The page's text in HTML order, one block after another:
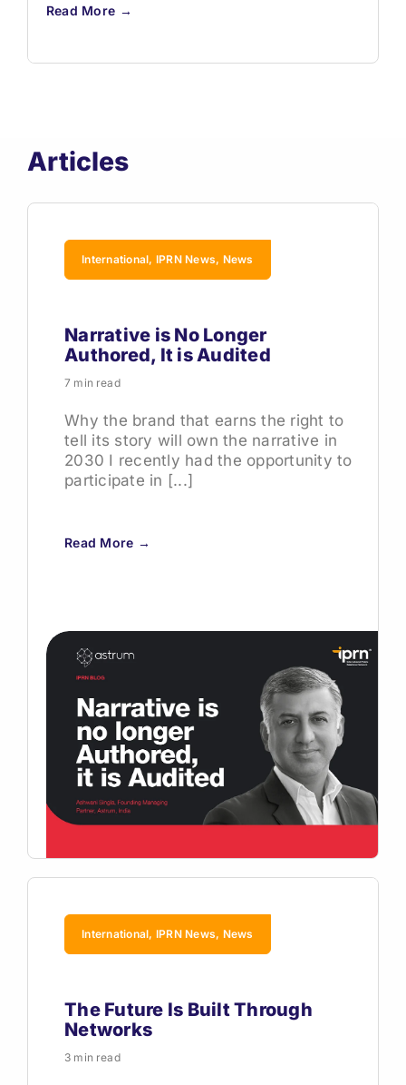
Read More →
Articles
International, IPRN News, News
Narrative is No Longer
Authored, It is Audited
7 min read
Why the brand that earns the right to
tell its story will own the narrative in
2030 I recently had the opportunity to
participate in [...]
Read More →
International, IPRN News, News
The Future Is Built Through
Networks
3 min read